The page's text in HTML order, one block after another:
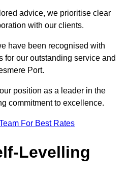
advice, we prioritise clear
with our clients.
have been recognised with
for our outstanding service and
Port.
position as a leader in the
commitment to excellence.
For Best Rates
Levelling